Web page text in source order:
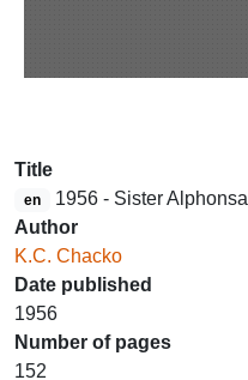
Title
en
1956 - Sister Alphonsa
Author
K.C. Chacko
Date published
1956
Number of pages
152